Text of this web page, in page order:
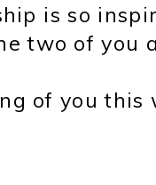
is so
two of you
of you this